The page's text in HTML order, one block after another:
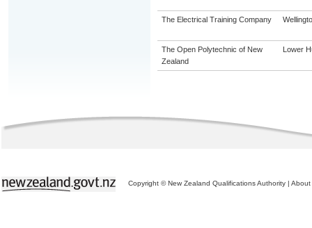
The Electrical Training Company
The Open Polytechnic of New
Zealand
Lower
Copyright © New Zealand Qualifications Authority | About